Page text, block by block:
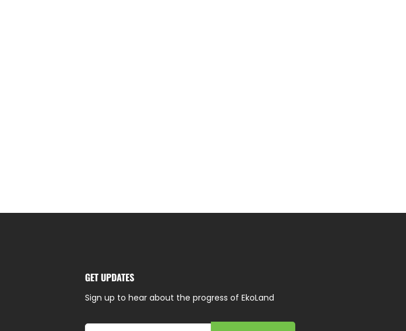
GET UPDATES
Sign up to hear about the progress of EkoLand